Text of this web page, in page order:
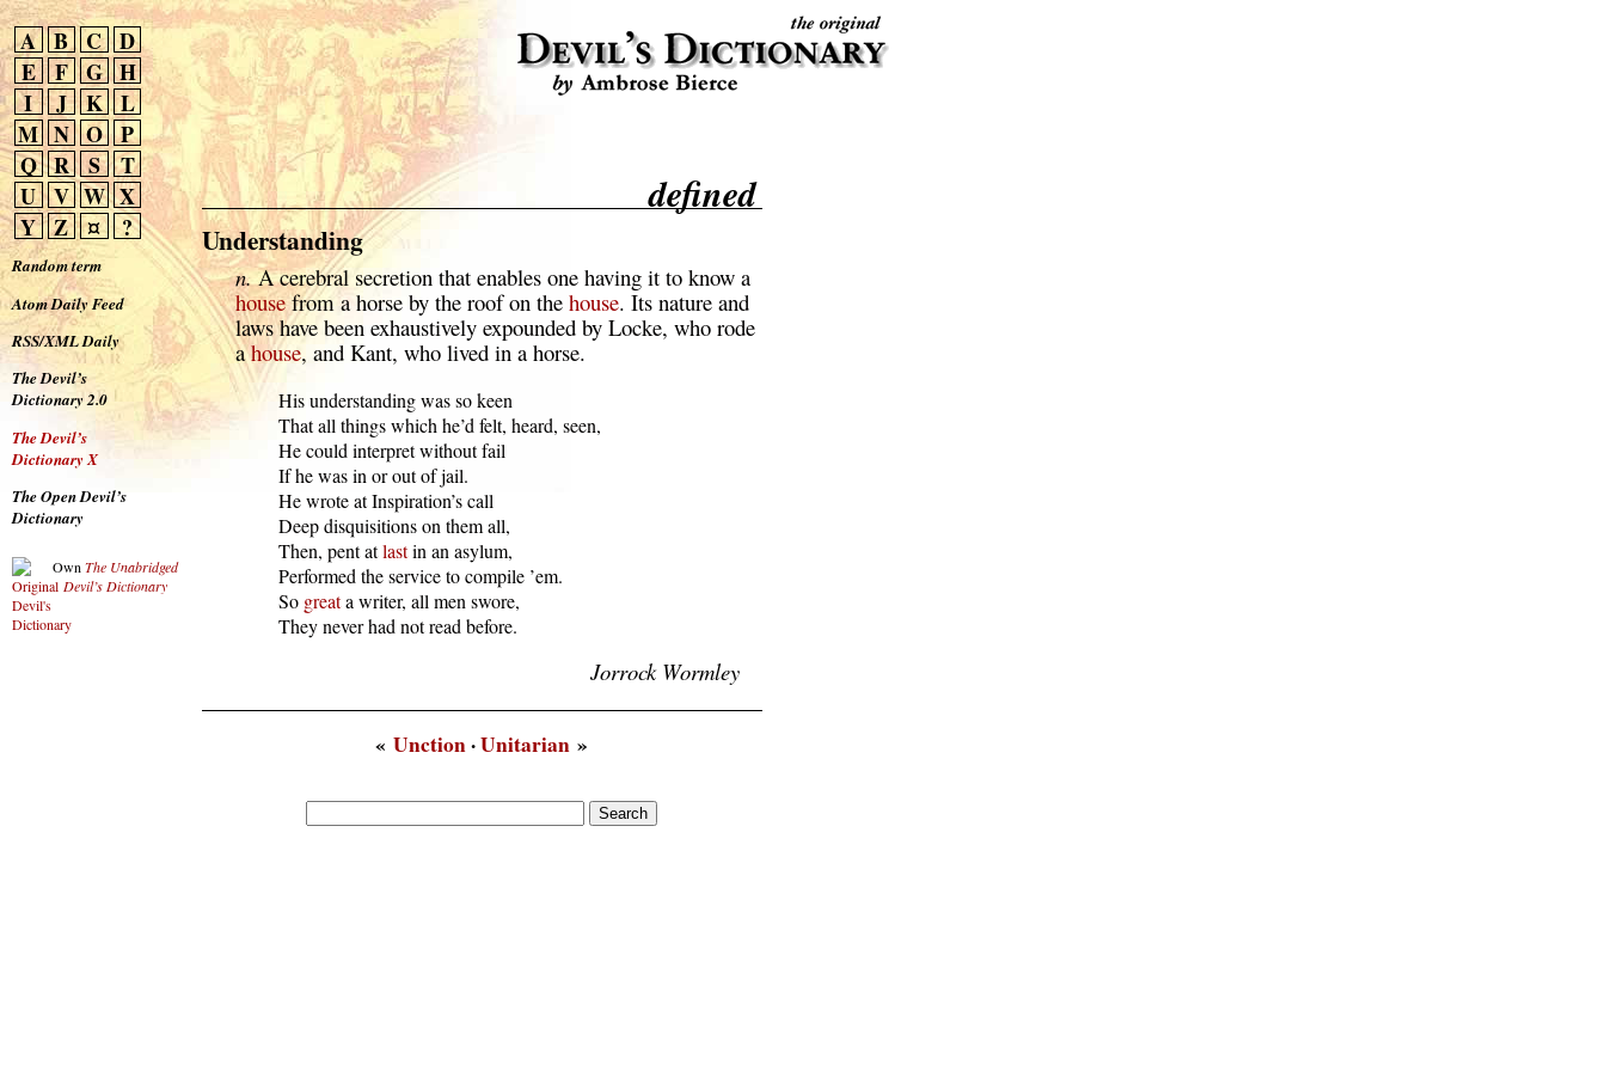
A B C D
E
F G H
I
J K L
M N O P
Q R S
T
U V W X
Y Z ¤ ?
Random term
Atom Daily Feed
RSS/XML Daily
The Devil’s
Dictionary 2.0
The Devil’s
Dictionary X
The Open Devil’s
Dictionary
Own The Unabridged
Devil’s Dictionary
defined
Understanding
n.A cerebral secretion that enables one having it to know a
housefrom a horse by the roof on the house. Its nature and
laws have been exhaustively expounded by Locke, who rode
ahouse, and Kant, who lived in a horse.
  His understanding was so keen
  That all things which he’d felt, heard, seen,
  He could interpret without fail
  If he was in or out of jail.
  He wrote at Inspiration’s call
  Deep disquisitions on them all,
  Then, pent at
last in an asylum,
  Performed the service to compile ’em.
  So
great a writer, all men swore,
  They never had not read before.
Jorrock Wormley
«Unction·Unitarian »